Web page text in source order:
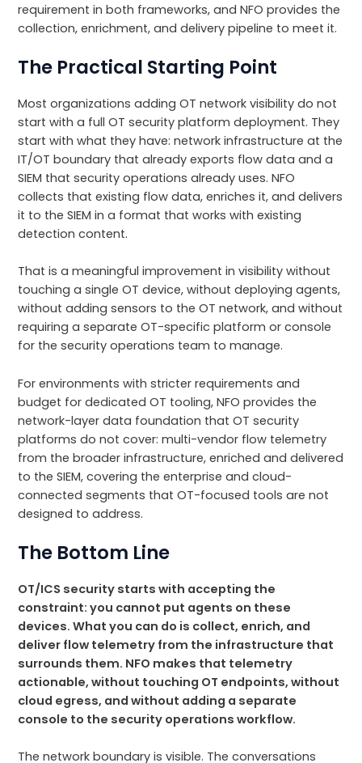
requirement in both frameworks, and NFO provides the
collection, enrichment, and delivery pipeline to meet it.
The Practical Starting Point
Most organizations adding OT network visibility do not
start with a full OT security platform deployment. They
start with what they have: network infrastructure at the
IT/OT boundary that already exports flow data and a
SIEM that security operations already uses. NFO
collects that existing flow data, enriches it, and delivers
it to the SIEM in a format that works with existing
detection content.
That is a meaningful improvement in visibility without
touching a single OT device, without deploying agents,
without adding sensors to the OT network, and without
requiring a separate OT-specific platform or console
for the security operations team to manage.
For environments with stricter requirements and
budget for dedicated OT tooling, NFO provides the
network-layer data foundation that OT security
platforms do not cover: multi-vendor flow telemetry
from the broader infrastructure, enriched and delivered
to the SIEM, covering the enterprise and cloud-
connected segments that OT-focused tools are not
designed to address.
The Bottom Line
OT/ICS security starts with accepting the
constraint: you cannot put agents on these
devices. What you can do is collect, enrich, and
deliver flow telemetry from the infrastructure that
surrounds them. NFO makes that telemetry
actionable, without touching OT endpoints, without
cloud egress, and without adding a separate
console to the security operations workflow.
The network boundary is visible. The conversations